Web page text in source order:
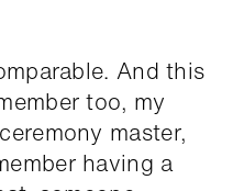
And this
too, my
master,
having a